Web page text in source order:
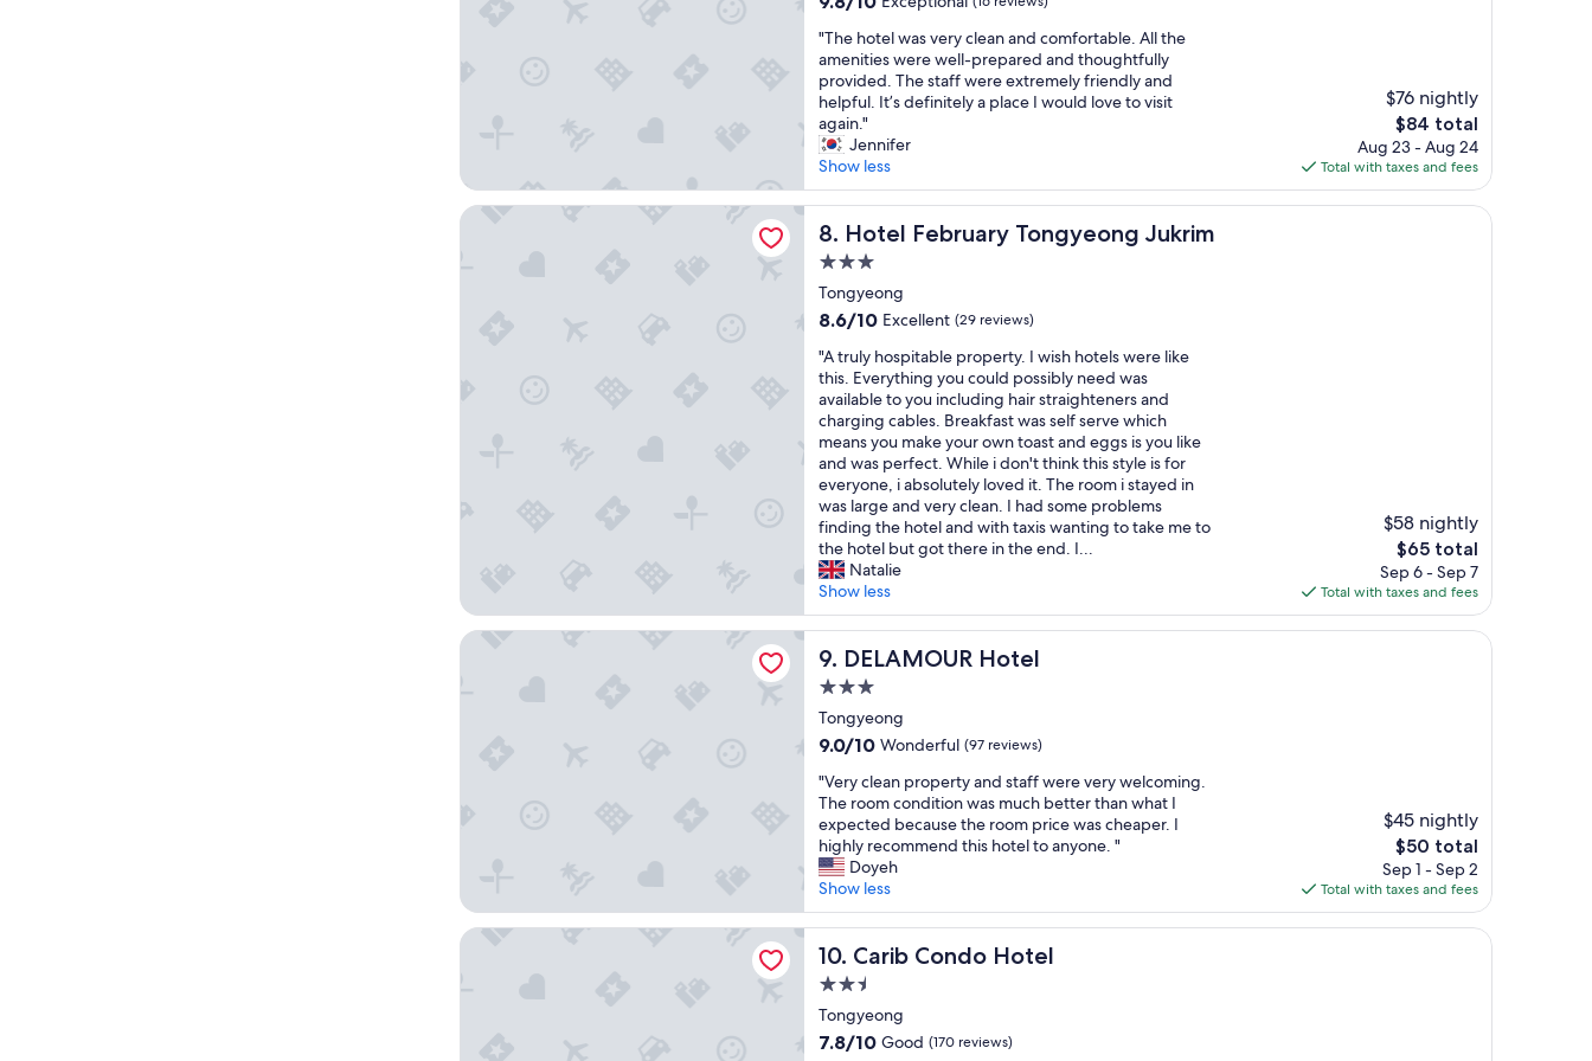
s
e
t
o
m
a
n
d
i
n
a
n
d
e
n
t
e
r
t
a
i
n
m
n
t
d
g
r
e
a
t
s
t
a
f
of
10,
Exceptional,
(16
reviews)
"
T
h
e
h
o
t
e
l
w
s
v
e
y
c
l
e
a
n
a
n
d
c
o
m
f
o
r
a
b
l
.
A
l
l
t
h
e
a
m
n
i
t
"The hotel was very clean and comfortable. All the
amenities were well-prepared and thoughtfully
provided. The staff were extremely friendly and
helpful. It’s definitely a place I would love to visit
again."
Jennifer
Show less
$76 nightly
The
price
is
$84
$84 total
Aug 23 - Aug 24
Total with taxes and fees
8. Hotel February Tongyeong Jukrim
Hotel February Tongyeong Jukrim
3.0
star
property
Tongyeong
8.6
of
10,
Excellent,
(29
reviews)
8.6/10 Excellent (29 reviews)
"
A
t
r
u
l
y
h
o
s
p
i
t
a
b
e
p
r
p
e
r
t
y
.
I
w
i
h
h
o
"A truly hospitable property. I wish hotels were like
this. Everything you could possibly need was
available to you including hair straighteners and
charging cables. Breakfast was self serve which
means you make your own toast and eggs is you like
and was perfect. While i don't think this style is for
everyone, i absolutely loved it. The room i stayed in
was large and very clean. I had some problems
finding the hotel and with taxis wanting to take me to
the hotel but got there in the end. I...
Natalie
Show less
$58 nightly
The
price
is
$65
$65 total
Sep 6 - Sep 7
Total with taxes and fees
Hotel February Tongyeong Jukrim
9. DELAMOUR Hotel
DELAMOUR Hotel
3.0
star
property
Tongyeong
9.0
of
10,
Wonderful,
(97
reviews)
9.0/10 Wonderful (97 reviews)
"
V
e
r
y
c
l
e
a
p
r
o
"Very clean property and staff were very welcoming.
The room condition was much better than what I
expected because the room price was cheaper. I
highly recommend this hotel to anyone. "
Doyeh
Show less
$45 nightly
The
price
is
$50
$50 total
Sep 1 - Sep 2
Total with taxes and fees
DELAMOUR Hotel
10. Carib Condo Hotel
Carib Condo Hotel
2.5
star
property
Tongyeong
7.8
7.8/10 Good (170 reviews)
Carib Condo Hotel